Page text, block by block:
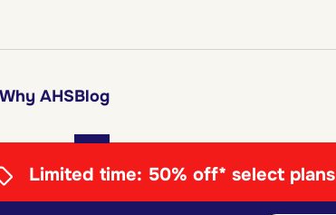
Why AHSBlog
Limited time: 50% off* select plans